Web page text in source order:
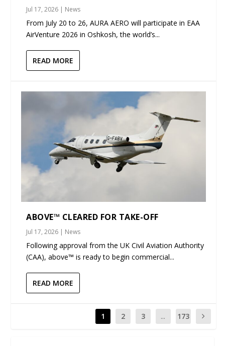
Jul 17, 2026 | News
From July 20 to 26, AURA AERO will participate in EAA
AirVenture 2026 in Oshkosh, the world’s...
READ MORE
ABOVE™ CLEARED FOR TAKE-OFF
Jul 17, 2026 | News
Following approval from the UK Civil Aviation Authority
(CAA), above™ is ready to begin commercial...
READ MORE
1 2 3 ... 173